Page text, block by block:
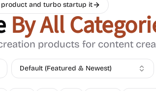
and turbo startup it
By All
products for content
Default (Featured & Newest)